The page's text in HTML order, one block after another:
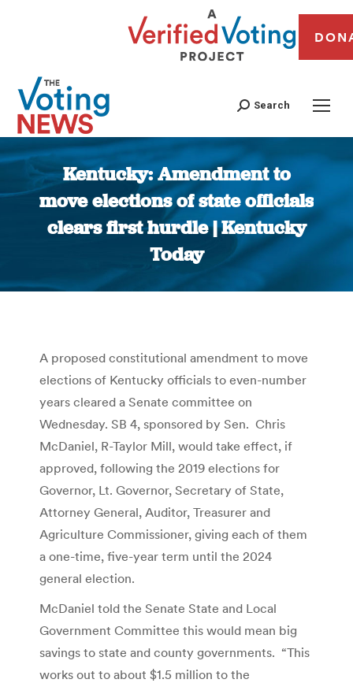
Search
Kentucky: Amendment to
move elections of state officials
clears first hurdle | Kentucky
Today
You are here:
A proposed constitutional amendment to move
elections of Kentucky officials to even-number
years cleared a Senate committee on
Wednesday. SB 4, sponsored by Sen. Chris
McDaniel, R-Taylor Mill, would take effect, if
approved, following the 2019 elections for
Governor, Lt. Governor, Secretary of State,
Attorney General, Auditor, Treasurer and
Agriculture Commissioner, giving each of them
a one-time, five-year term until the 2024
general election.
McDaniel told the Senate State and Local
Government Committee this would mean big
savings to state and county governments. “This
works out to about $1.5 million to the